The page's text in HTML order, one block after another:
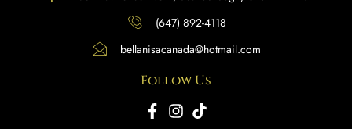
(647) 892-4118
bellanisacanada@hotmail.com
Follow Us